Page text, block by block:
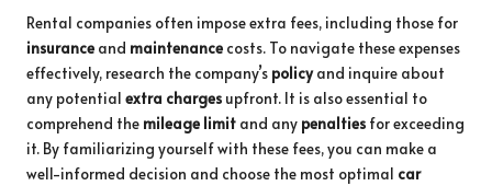
Rental companies often impose extra fees, including those for
insurance and maintenance costs. To navigate these expenses
effectively, research the company’s policyand inquire about
any potential extra charges upfront. It is also essential to
comprehend the mileage limit and any penalties for exceeding
it. By familiarizing yourself with these fees, you can make a
well-informed decision and choose the most optimal car